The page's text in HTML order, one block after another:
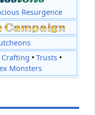
Resurgence
Crafting • Trusts•
Monsters